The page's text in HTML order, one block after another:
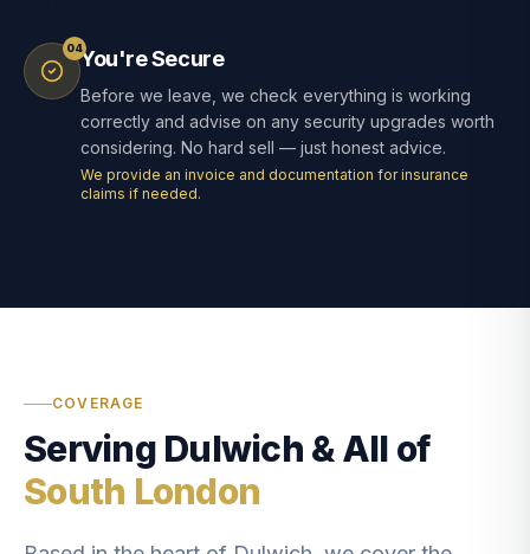
04You're Secure
Before we leave, we check everything is working
correctly and advise on any security upgrades worth
considering. No hard sell — just honest advice.
We provide an invoice and documentation for insurance
claims if needed.
COVERAGE
Serving Dulwich & All of
South London